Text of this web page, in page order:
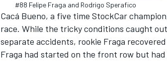
#88 Felipe Fraga and Rodrigo Sperafico
Cacá Bueno, a five time StockCar
race. While the tricky conditions caught
separate accidents, rookie Fraga
Fraga had started on the front row but